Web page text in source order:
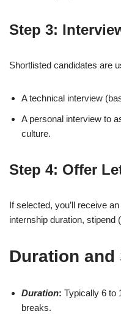
Step 3:
Shortlisted candidates are
A technical interview
A personal interview to
culture.
Step 4: Offer
If selected, you’ll receive
internship duration, stipend
Duration and
Duration: Typically 6 to
breaks.